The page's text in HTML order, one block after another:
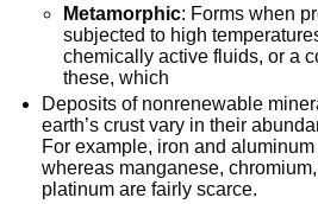
Metamorphic: Forms when
subjected to high
chemically active fluids, or a
these, which
Deposits of nonrenewable
earth’s crust vary in their
For example, iron and
whereas manganese,
platinum are fairly scarce.